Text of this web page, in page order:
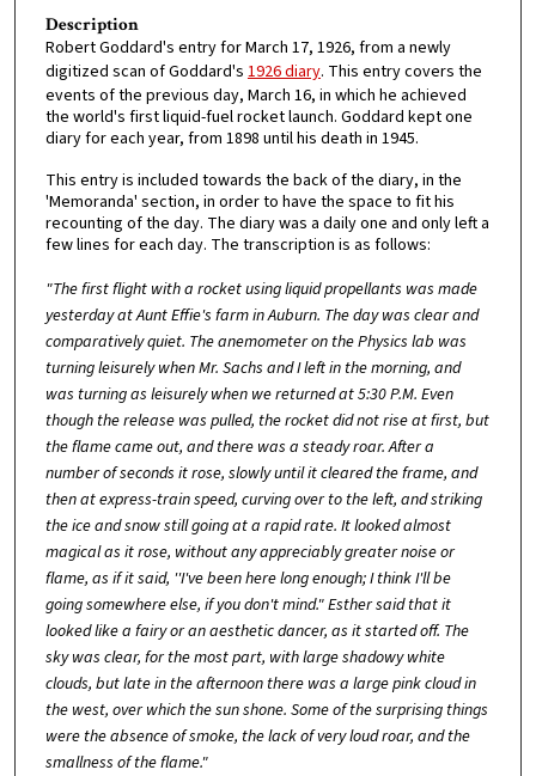
Description
Robert Goddard's entry for March 17, 1926, from a newly
digitized scan of Goddard's 1926 diary. This entry covers the
events of the previous day, March 16, in which he achieved
the world's first liquid-fuel rocket launch. Goddard kept one
diary for each year, from 1898 until his death in 1945.
This entry is included towards the back of the diary, in the
'Memoranda' section, in order to have the space to fit his
recounting of the day. The diary was a daily one and only left a
few lines for each day. The transcription is as follows:
"The first flight with a rocket using liquid propellants was made
yesterday at Aunt Effie's farm in Auburn. The day was clear and
comparatively quiet. The anemometer on the Physics lab was
turning leisurely when Mr. Sachs and I left in the morning, and
was turning as leisurely when we returned at 5:30 P.M. Even
though the release was pulled, the rocket did not rise at first, but
the flame came out, and there was a steady roar. After a
number of seconds it rose, slowly until it cleared the frame, and
then at express-train speed, curving over to the left, and striking
the ice and snow still going at a rapid rate. It looked almost
magical as it rose, without any appreciably greater noise or
flame, as if it said, ''I've been here long enough; I think I'll be
going somewhere else, if you don't mind." Esther said that it
looked like a fairy or an aesthetic dancer, as it started off. The
sky was clear, for the most part, with large shadowy white
clouds, but late in the afternoon there was a large pink cloud in
the west, over which the sun shone. Some of the surprising things
were the absence of smoke, the lack of very loud roar, and the
smallness of the flame."